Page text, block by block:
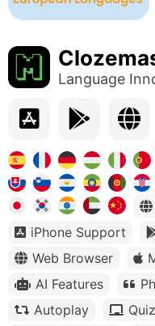
Language
iPhone Support
Web Browser
AI Features
Autoplay
Quiz